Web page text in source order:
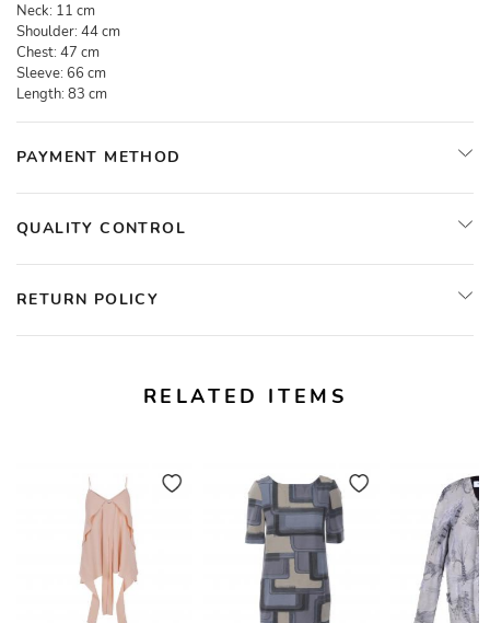
Neck: 11 cm
Shoulder: 44 cm
Chest: 47 cm
Sleeve: 66 cm
Length: 83 cm
PAYMENT METHOD
QUALITY CONTROL
RETURN POLICY
RELATED ITEMS